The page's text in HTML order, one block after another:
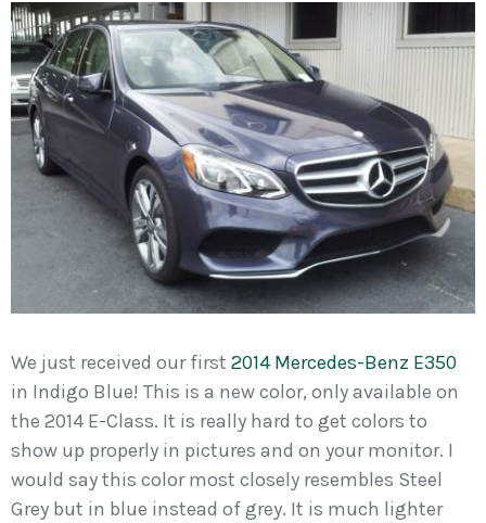
We just received our first 2014 Mercedes-Benz E350
in Indigo Blue! This is a new color, only available on
the 2014 E-Class. It is really hard to get colors to
show up properly in pictures and on your monitor. I
would say this color most closely resembles Steel
Grey but in blue instead of grey. It is much lighter